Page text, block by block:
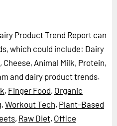
Product Trend Report can
which could include: Dairy
Animal Milk, Protein,
and dairy product trends.
, Finger Food, Organic
, Workout Tech, Plant-Based
, Raw Diet, Office